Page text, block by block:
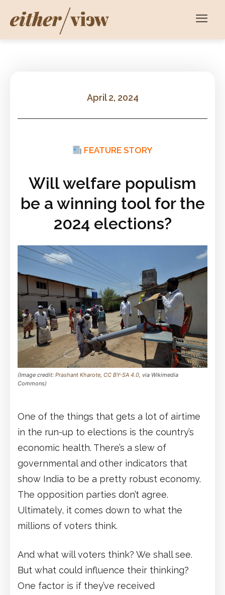
April 2, 2024
FEATURE STORY
Will welfare populism
be a winning tool for the
2024 elections?
(Image credit: Prashant Kharote CC BY-SA 4.0 , via Wikimedia
Commons)
One of the things that gets a lot of airtime
in the run-up to elections is the country’s
economic health. There’s a slew of
governmental and other indicators that
show India to be a pretty robust economy.
The opposition parties don’t agree.
Ultimately, it comes down to what the
millions of voters think.
And what will voters think? We shall see.
But what could influence their thinking?
One factor is if they’ve received